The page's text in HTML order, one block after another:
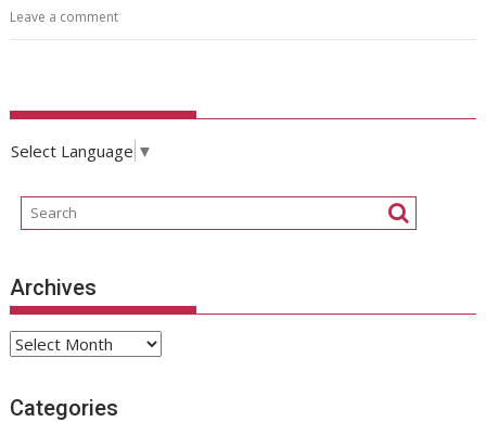
Leave a comment
Select Language ▼
Archives
Archives
Categories